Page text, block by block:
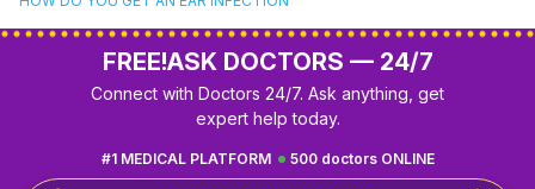
FREE!ASK DOCTORS — 24/7
Connect with Doctors 24/7. Ask anything, get
expert help today.
500 doctors ONLINE
#1 MEDICAL PLATFORM